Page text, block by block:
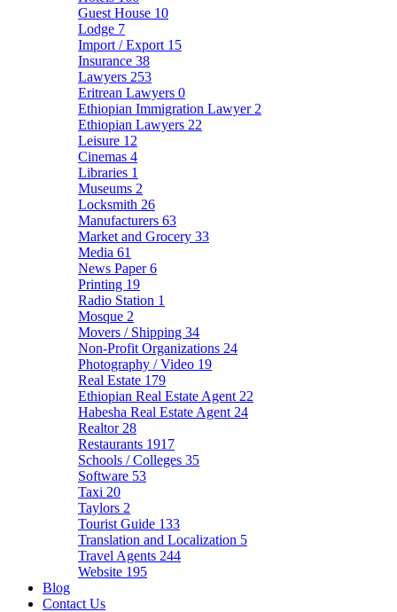
Guest House 10
Lodge 7
Import / Export 15
Insurance 38
Lawyers 253
Eritrean Lawyers 0
Ethiopian Immigration Lawyer 2
Ethiopian Lawyers 22
Leisure 12
Cinemas 4
Libraries 1
Museums 2
Locksmith 26
Manufacturers 63
Market and Grocery 33
Media 61
News Paper6
Printing 19
Radio Station 1
Mosque 2
Movers / Shipping 34
Non-Profit Organizations 24
Photography / Video 19
Real Estate 179
Ethiopian Real Estate Agent 22
Habesha Real Estate Agent 24
Realtor 28
Restaurants 1917
Schools / Colleges 35
Software 53
Taxi 20
Taylors 2
Tourist Guide 133
Translation and Localization 5
Travel Agents 244
Website 195
Blog
Contact Us